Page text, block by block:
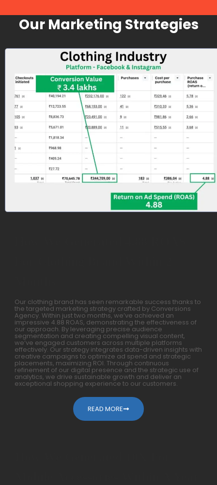
Our Marketing Strategies
Our clothing brand has seen remarkable success thanks to
the targeted marketing strategy crafted by Conversions
Agency. Within just two months, we’ve achieved an
impressive 4.88 ROAS, demonstrating the effectiveness of
our approach. By leveraging precise audience
segmentation and creating compelling visual content,
we’ve engaged customers across multiple platforms
effectively. Our strategy integrates data-driven insights with
creative campaigns to optimize ad spend and strategic
placements, maximizing ROI. Through continuous
refinement of our digital presence and the strategic use of
analytics, we drive sustainable growth and deliver an
exceptional shopping experience to our customers.
READ MORE